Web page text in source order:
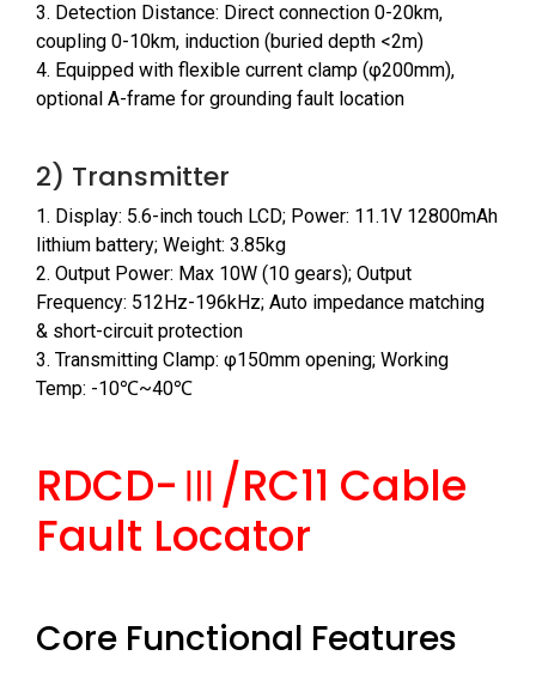
3. Detection Distance: Direct connection 0-20km,
coupling 0-10km, induction (buried depth <2m)
4. Equipped with flexible current clamp (φ200mm),
optional A-frame for grounding fault location
2) Transmitter
1. Display: 5.6-inch touch LCD; Power: 11.1V 12800mAh
lithium battery; Weight: 3.85kg
2. Output Power: Max 10W (10 gears); Output
Frequency: 512Hz-196kHz; Auto impedance matching
& short-circuit protection
3. Transmitting Clamp: φ150mm opening; Working
Temp: -10℃~40℃
RDCD-Ⅲ/RC11 Cable
Fault Locator
Core Functional Features